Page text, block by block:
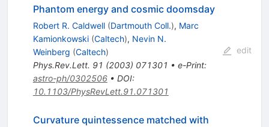
Phantom energy and cosmic doomsday
Robert R. Caldwell (Dartmouth Coll.), Marc
Kamionkowski (Caltech), Nevin N.
Weinberg (Caltech)
Phys.Rev.Lett. 91 (2003) 071301 • e-Print:
astro-ph/0302506• DOI:
10.1103/PhysRevLett.91.071301
edit
Curvature quintessence matched with